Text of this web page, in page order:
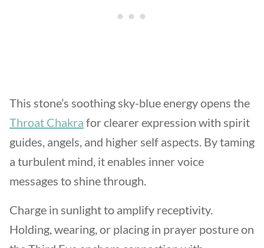
This stone’s soothing sky-blue energy opens the
Throat Chakra for clearer expression with spirit
guides, angels, and higher self aspects. By taming
a turbulent mind, it enables inner voice
messages to shine through.
Charge in sunlight to amplify receptivity.
Holding, wearing, or placing in prayer posture on